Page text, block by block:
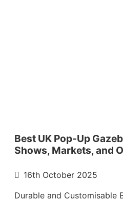
Best UK Pop-Up
Shows, Markets, and
16th October 2025
Durable and Customisable